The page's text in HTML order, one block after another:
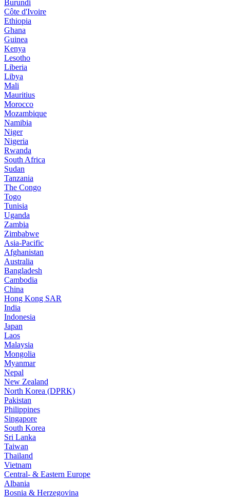
Burundi
Côte d'Ivoire
Ethiopia
Ghana
Guinea
Kenya
Lesotho
Liberia
Libya
Mali
Mauritius
Morocco
Mozambique
Namibia
Niger
Nigeria
Rwanda
South Africa
Sudan
Tanzania
The Congo
Togo
Tunisia
Uganda
Zambia
Zimbabwe
Asia-Pacific
Afghanistan
Australia
Bangladesh
Cambodia
China
Hong Kong SAR
India
Indonesia
Japan
Laos
Malaysia
Mongolia
Myanmar
Nepal
New Zealand
North Korea (DPRK)
Pakistan
Philippines
Singapore
South Korea
Sri Lanka
Taiwan
Thailand
Vietnam
Central- & Eastern Europe
Albania
Bosnia & Herzegovina